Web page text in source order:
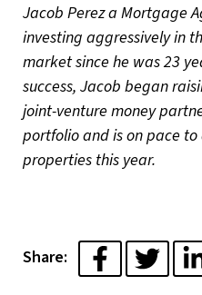
Jacob Perez a Mortgage
investing aggressively in
market since he was 23
success, Jacob began
joint-venture money
portfolio and is on pace
properties this year.
Share: